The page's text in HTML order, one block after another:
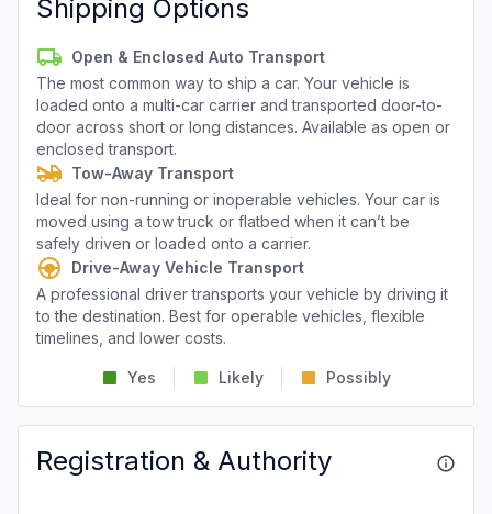
Shipping Options
Open & Enclosed Auto Transport
The most common way to ship a car. Your vehicle is
loaded onto a multi-car carrier and transported door-to-
door across short or long distances. Available as open or
enclosed transport.
Tow-Away Transport
Ideal for non-running or inoperable vehicles. Your car is
moved using a tow truck or flatbed when it can’t be
safely driven or loaded onto a carrier.
Drive-Away Vehicle Transport
A professional driver transports your vehicle by driving it
to the destination. Best for operable vehicles, flexible
timelines, and lower costs.
Yes Likely Possibly
Registration & Authority